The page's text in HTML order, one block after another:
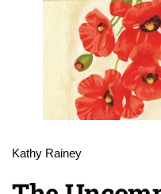
Kathy Rainey